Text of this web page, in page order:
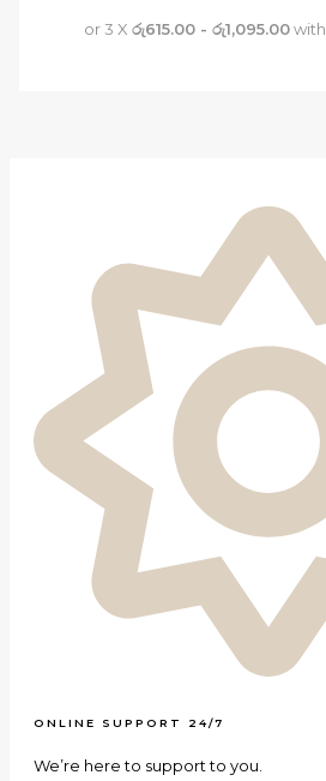
or 3 X රු615.00 - රු1,095.00with
ONLINE SUPPORT 24/7
We’re here to support to you.